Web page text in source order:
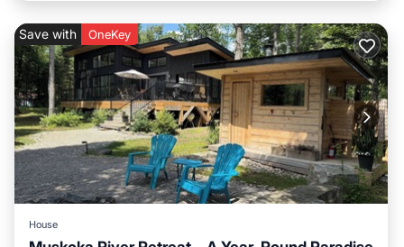
Save with OneKey
House